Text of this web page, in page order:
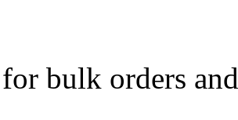
bulk orders